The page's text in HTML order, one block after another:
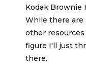
Kodak Brownie
While there
other
figure I'll just
there.